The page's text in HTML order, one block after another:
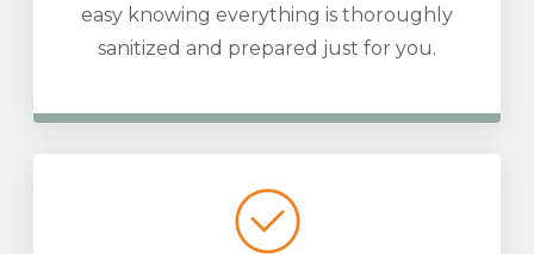
easy knowing everything is thoroughly
sanitized and prepared just for you.